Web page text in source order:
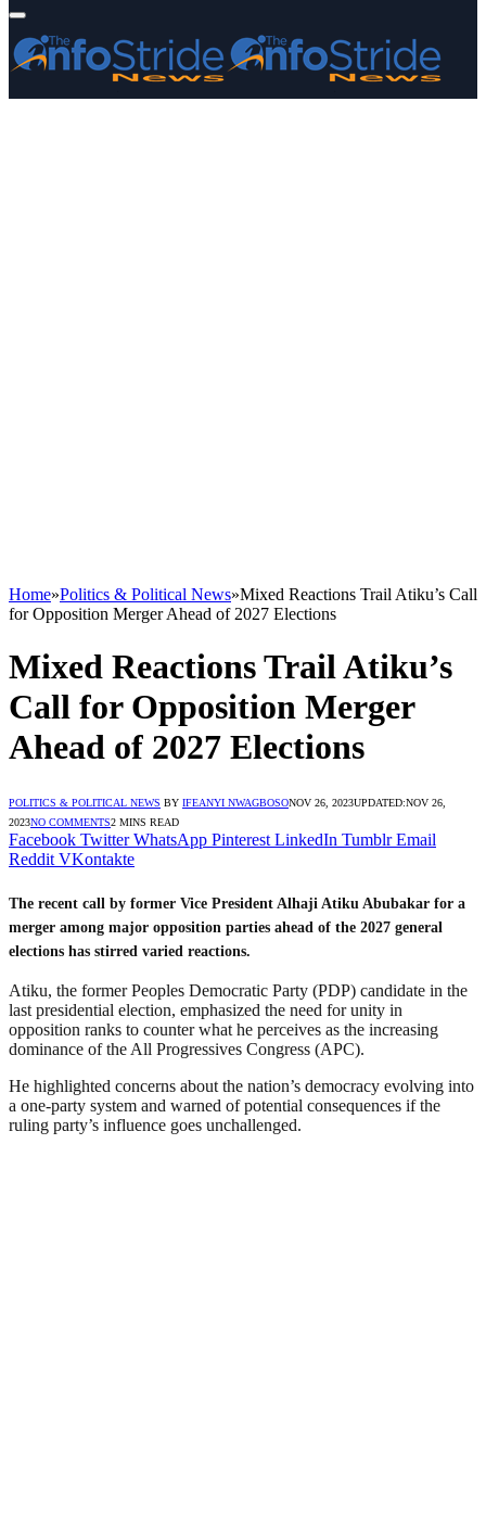
Home»Politics & Political News»Mixed Reactions Trail Atiku’s Call
for Opposition Merger Ahead of 2027 Elections
Mixed Reactions Trail Atiku’s
Call for Opposition Merger
Ahead of 2027 Elections
POLITICS & POLITICAL NEWS BY IFEANYI NWAGBOSONOV 26, 2023UPDATED:NOV 26,
2023NO COMMENTS2 MINS READ
Facebook Twitter WhatsApp Pinterest LinkedIn Tumblr Email
Reddit VKontakte
The recent call by former Vice President Alhaji Atiku Abubakar for a
merger among major opposition parties ahead of the 2027 general
elections has stirred varied reactions.
Atiku, the former Peoples Democratic Party (PDP) candidate in the
last presidential election, emphasized the need for unity in
opposition ranks to counter what he perceives as the increasing
dominance of the All Progressives Congress (APC).
He highlighted concerns about the nation’s democracy evolving into
a one-party system and warned of potential consequences if the
ruling party’s influence goes unchallenged.